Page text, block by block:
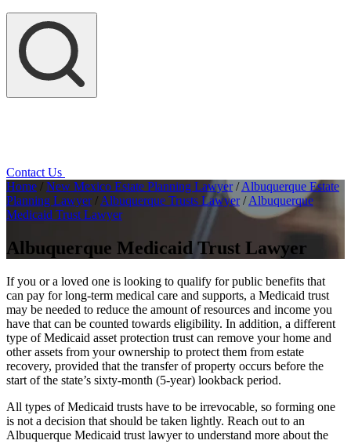
Contact Us
Home / New Mexico Estate Planning Lawyer/Albuquerque Estate
Planning Lawyer/ Albuquerque Trusts Lawyer/Albuquerque
Medicaid Trust Lawyer
Albuquerque Medicaid Trust Lawyer
If you or a loved one is looking to qualify for public benefits that
can pay for long-term medical care and supports, a Medicaid trust
may be needed to reduce the amount of resources and income you
have that can be counted towards eligibility. In addition, a different
type of Medicaid asset protection trust can remove your home and
other assets from your ownership to protect them from estate
recovery, provided that the transfer of property occurs before the
start of the state’s sixty-month (5-year) lookback period.
All types of Medicaid trusts have to be irrevocable, so forming one
is not a decision that should be taken lightly. Reach out to an
Albuquerque Medicaid trust lawyer to understand more about the